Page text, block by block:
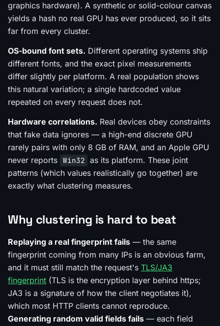
graphics hardware). A synthetic or solid-colour canvas
yields a hash no real GPU has ever produced, so it sits
far from every cluster.
OS-bound font sets. Different operating systems ship
different fonts, and the exact pixel measurements
differ slightly per platform. A real population shows
this natural variation; a single hardcoded value
repeated on every request does not.
Hardware correlations. Real devices obey constraints
that fake data ignores — a high-end discrete GPU
rarely pairs with only 8 GB of RAM, and an Apple GPU
never reports Win32 as its platform. These joint
patterns (which values realistically go together) are
exactly what clustering measures.
Why clustering is hard to beat
Replaying a real fingerprint fails — the same
fingerprint coming from many IPs is an obvious farm,
and it must still match the request's TLS/JA3
fingerprint (TLS is the encryption layer behind https;
JA3 is a signature of how the client negotiates it),
which most HTTP clients cannot reproduce.
Generating random valid fields fails — each field